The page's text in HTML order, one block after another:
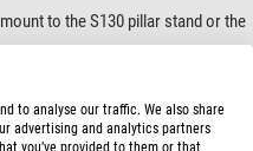
to the S130 pillar stand or the
to analyse our traffic. We also share
advertising and analytics partners
you’ve provided to them or that